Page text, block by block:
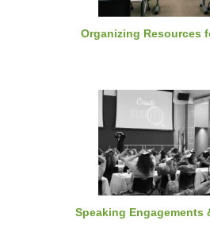
Organizing Resources
Speaking Engagements